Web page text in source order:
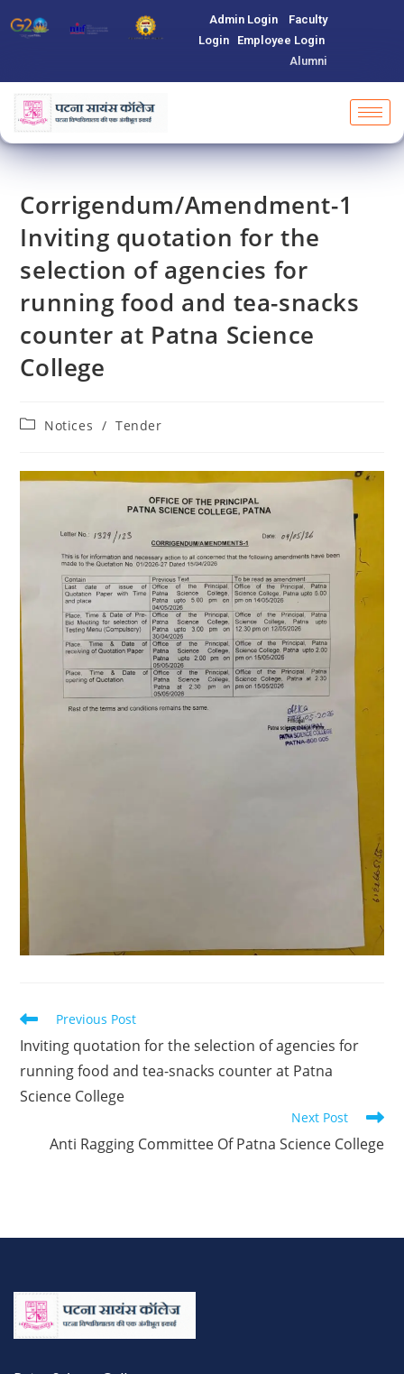
Admin Login
Faculty
Login
Employee Login
Alumni
Corrigendum/Amendment-1
Inviting quotation for the
selection of agencies for
running food and tea-snacks
counter at Patna Science
College
Notices / Tender
Previous Post
Inviting quotation for the selection of agencies for
running food and tea-snacks counter at Patna
Science College
Next Post
Anti Ragging Committee Of Patna Science College